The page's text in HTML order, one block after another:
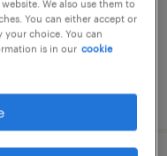
We also use them to
You can either accept or
your choice. You can
is in our cookie